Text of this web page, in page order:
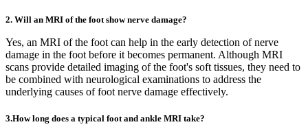
2. Will an MRI of the foot show nerve damage?
Yes, an MRI of the foot can help in the early detection of nerve
damage in the foot before it becomes permanent. Although MRI
scans provide detailed imaging of the foot's soft tissues, they need to
be combined with neurological examinations to address the
underlying causes of foot nerve damage effectively.
3.How long does a typical foot and ankle MRI take?